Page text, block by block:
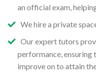
an official exam,
We hire a private
Our expert tutors
performance, ensuring
improve on to attain